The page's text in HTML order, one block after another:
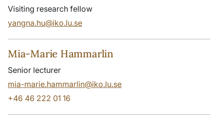
Visiting research fellow
yangna.hu@iko.lu.se
Mia-Marie Hammarlin
Senior lecturer
mia-marie.hammarlin@iko.lu.se
+46 46 222 01 16